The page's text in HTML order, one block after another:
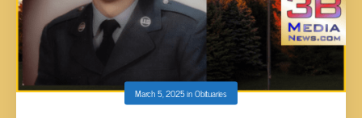
March 5, 2025inObituaries